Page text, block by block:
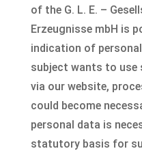
of the G. L. E. –
Erzeugnisse mbH is
indication of
subject wants to use
via our website,
could become
personal data is
statutory basis for